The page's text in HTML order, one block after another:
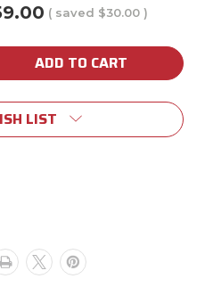
( saved $30.00 )
LIST